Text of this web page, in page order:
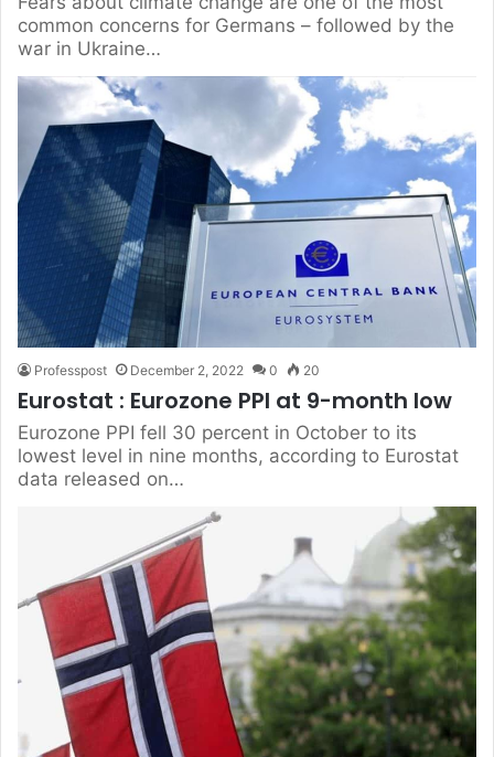
common concerns for Germans – followed by the
war in Ukraine…
Professpost December 2, 2022 0 20
Eurostat : Eurozone PPI at 9-month low
Eurozone PPI fell 30 percent in October to its
lowest level in nine months, according to Eurostat
data released on…